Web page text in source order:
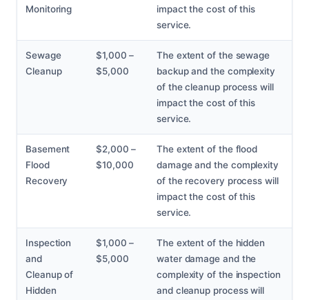
Monitoring
impact the cost of this
service.
Sewage
Cleanup
$1,000 –
$5,000
The extent of the sewage
backup and the complexity
of the cleanup process will
impact the cost of this
service.
Basement
Flood
Recovery
$2,000 –
$10,000
The extent of the flood
damage and the complexity
of the recovery process will
impact the cost of this
service.
Inspection
and
Cleanup of
Hidden
$1,000 –
$5,000
The extent of the hidden
water damage and the
complexity of the inspection
and cleanup process will